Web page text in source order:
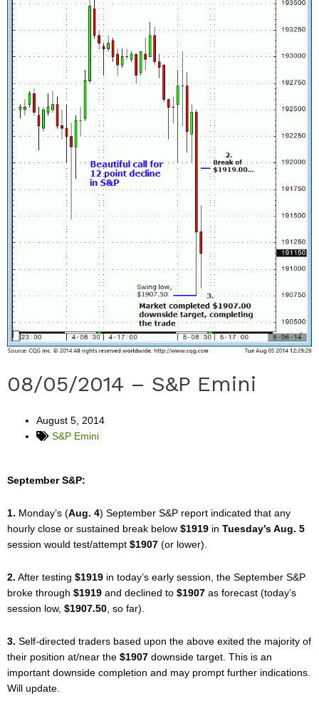
08/05/2014 – S&P Emini
August 5, 2014
S&P Emini
September S&P:
1. Monday’s (Aug. 4) September S&P report indicated that any
hourly close or sustained break below $1919 in Tuesday’s Aug. 5
session would test/attempt $1907 (or lower).
2. After testing $1919 in today’s early session, the September S&P
broke through $1919 and declined to $1907 as forecast (today’s
session low, $1907.50 , so far).
3. Self-directed traders based upon the above exited the majority of
their position at/near the $1907 downside target. This is an
important downside completion and may prompt further indications.
Will update.